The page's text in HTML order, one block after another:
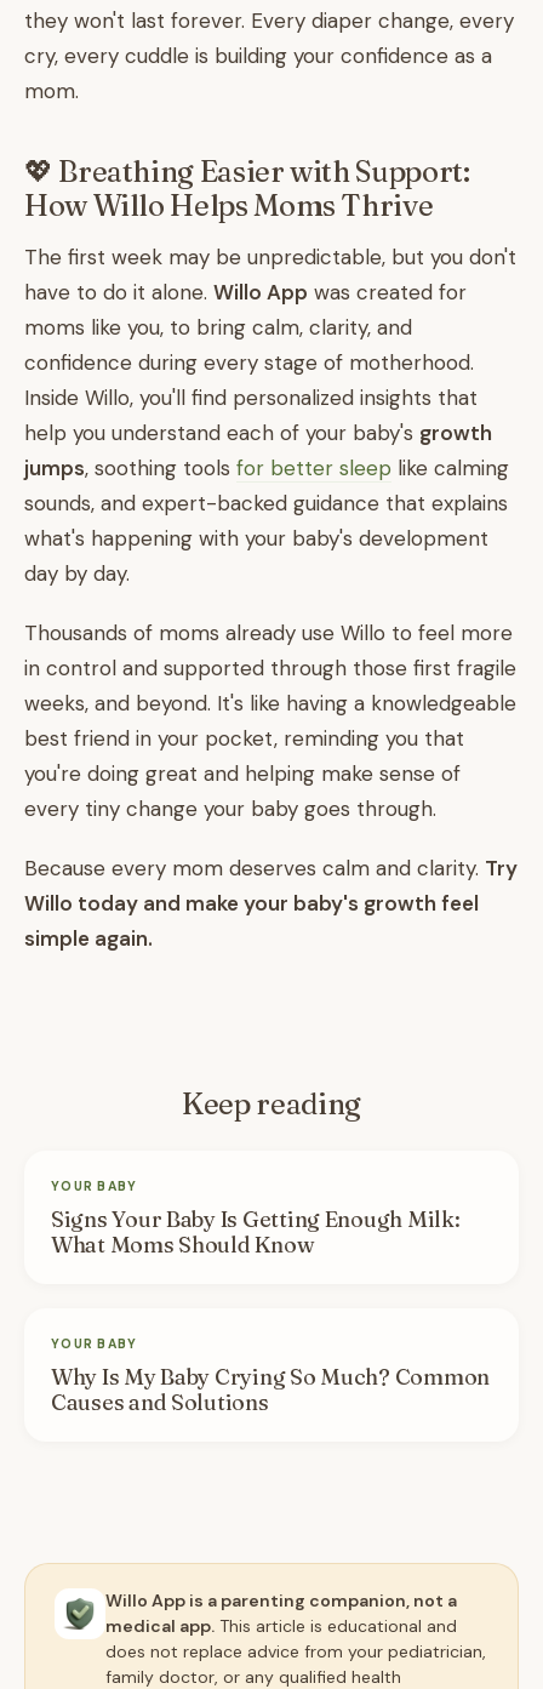
they won't last forever. Every diaper change, every
cry, every cuddle is building your confidence as a
mom.
💖 Breathing Easier with Support:
How Willo Helps Moms Thrive
The first week may be unpredictable, but you don't
have to do it alone. Willo App was created for
moms like you, to bring calm, clarity, and
confidence during every stage of motherhood.
Inside Willo, you'll find personalized insights that
help you understand each of your baby's growth
jumps, soothing tools for better sleep like calming
sounds, and expert-backed guidance that explains
what's happening with your baby's development
day by day.
Thousands of moms already use Willo to feel more
in control and supported through those first fragile
weeks, and beyond. It's like having a knowledgeable
best friend in your pocket, reminding you that
you're doing great and helping make sense of
every tiny change your baby goes through.
Because every mom deserves calm and clarity. Try
Willo today and make your baby's growth feel
simple again.
Keep reading
YOUR BABY
Signs Your Baby Is Getting Enough Milk:
What Moms Should Know
YOUR BABY
Why Is My Baby Crying So Much? Common
Causes and Solutions
Willo App is a parenting companion, not a
medical app. This article is educational and
does not replace advice from your pediatrician,
family doctor, or any qualified health